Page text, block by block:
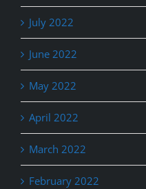
July 2022
June 2022
May 2022
April 2022
March 2022
February 2022